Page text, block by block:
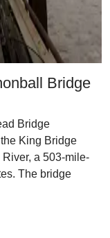
Bridge
Bridge
King Bridge
a 503-mile-
The bridge